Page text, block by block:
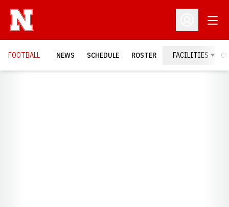
Open
FOOTBALL NEWS SCHEDULE ROSTER FACILITIES